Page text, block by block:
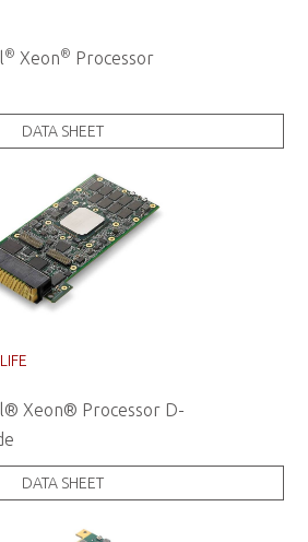
® Xeon® Processor
DATA SHEET
Xeon® Processor D-
DATA SHEET